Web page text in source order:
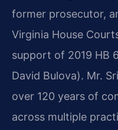
former prosecutor,
Virginia House
support of 2019 HB
David Bulova). Mr.
over 120 years of
across multiple